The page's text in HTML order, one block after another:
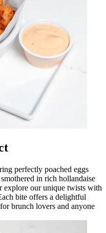
perfectly poached eggs
in rich hollandaise
explore our unique twists with
bite offers a delightful
brunch lovers and anyone